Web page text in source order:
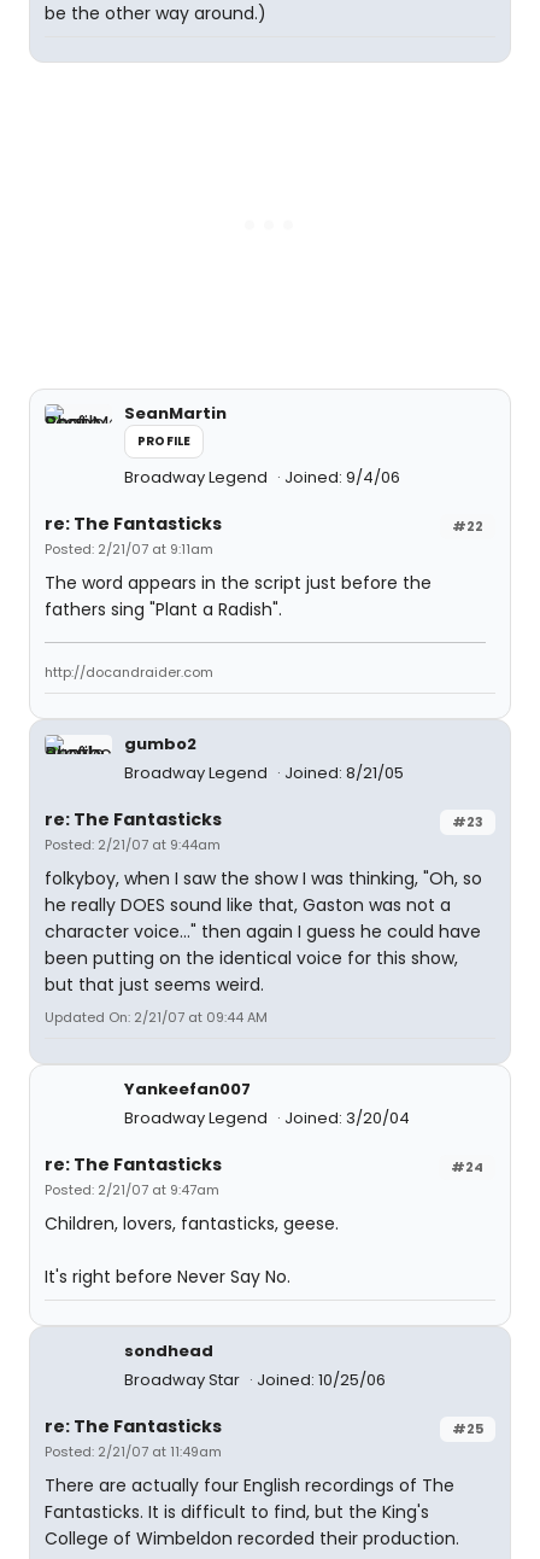
be the other way around.)
SeanMartin
PROFILE
Broadway Legend Joined: 9/4/06
#22
re: The Fantasticks
Posted: 2/21/07 at 9:11am
The word appears in the script just before the
fathers sing "Plant a Radish".
http://docandraider.com
gumbo2
Broadway Legend
Joined: 8/21/05
#23
re: The Fantasticks
Posted: 2/21/07 at 9:44am
folkyboy, when I saw the show I was thinking, "Oh, so
he really DOES sound like that, Gaston was not a
character voice..." then again I guess he could have
been putting on the identical voice for this show,
but that just seems weird.
Updated On: 2/21/07 at 09:44 AM
Yankeefan007
Broadway Legend
Joined: 3/20/04
#24
re: The Fantasticks
Posted: 2/21/07 at 9:47am
Children, lovers, fantasticks, geese.
It's right before Never Say No.
sondhead
Broadway Star
Joined: 10/25/06
#25
re: The Fantasticks
Posted: 2/21/07 at 11:49am
There are actually four English recordings of The
Fantasticks. It is difficult to find, but the King's
College of Wimbeldon recorded their production.